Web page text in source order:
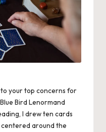
your top concerns for
Bird Lenormand
I drew ten cards
centered around the